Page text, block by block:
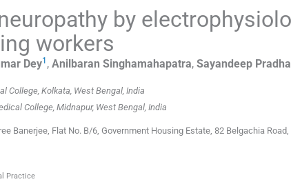
by
workers
Dey1 , Anilbaran Singhamahapatra, Sayandeep
College, Kolkata, West Bengal, India
College, Midnapur, West Bengal, India
Banerjee, Flat No. B/6, Government Housing Estate, 82 Belgachia
Practice